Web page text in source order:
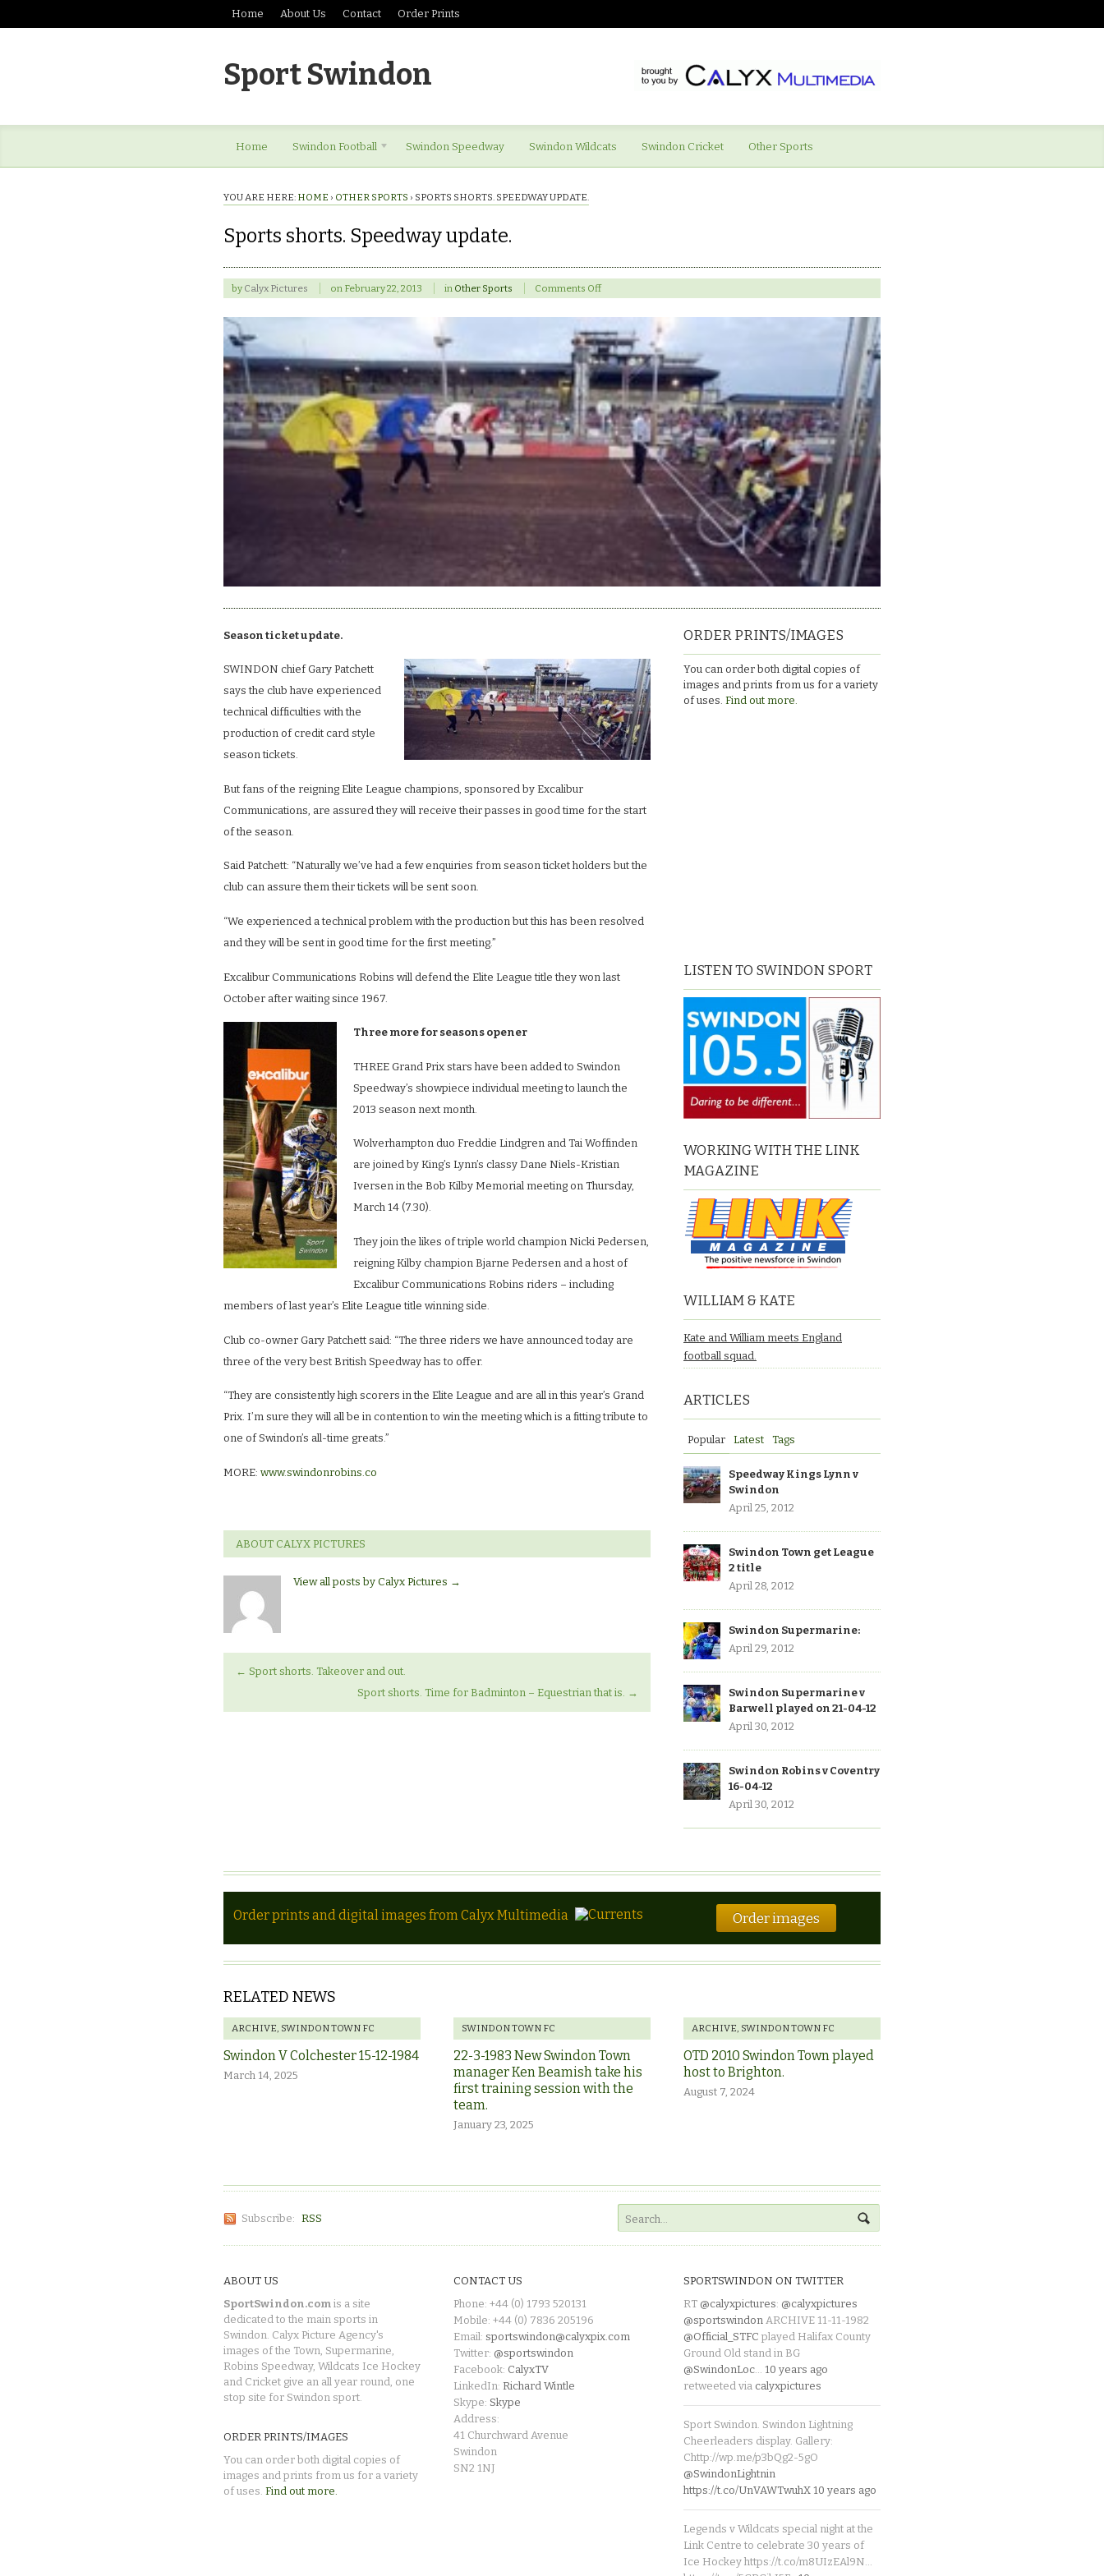
Home About Us Contact Order Prints
Sport Swindon
Home Swindon Football Swindon Speedway Swindon Wildcats Swindon Cricket Other Sports
YOU ARE HERE: HOME › OTHER SPORTS › SPORTS SHORTS. SPEEDWAY UPDATE.
Sports shorts. Speedway update.
by Calyx Pictures on February 22, 2013 in Other Sports Comments Offon
Sports
shorts.
Speedway
update.
Season ticket update.
SWINDON chief Gary Patchett
says the club have experienced
technical difficulties with the
production of credit card style
season tickets.
But fans of the reigning Elite League champions, sponsored by Excalibur
Communications, are assured they will receive their passes in good time for the start
of the season.
Said Patchett: “Naturally we’ve had a few enquiries from season ticket holders but the
club can assure them their tickets will be sent soon.
“We experienced a technical problem with the production but this has been resolved
and they will be sent in good time for the first meeting.”
Excalibur Communications Robins will defend the Elite League title they won last
October after waiting since 1967.
Three more for seasons opener
THREE Grand Prix stars have been added to Swindon
Speedway’s showpiece individual meeting to launch the
2013 season next month.
Wolverhampton duo Freddie Lindgren and Tai Woffinden
are joined by King’s Lynn’s classy Dane Niels-Kristian
Iversen in the Bob Kilby Memorial meeting on Thursday,
March 14 (7.30).
They join the likes of triple world champion Nicki Pedersen,
reigning Kilby champion Bjarne Pedersen and a host of
Excalibur Communications Robins riders – including
members of last year’s Elite League title winning side.
Club co-owner Gary Patchett said: “The three riders we have announced today are
three of the very best British Speedway has to offer.
“They are consistently high scorers in the Elite League and are all in this year’s Grand
Prix. I’m sure they will all be in contention to win the meeting which is a fitting tribute to
one of Swindon’s all-time greats.”
MORE: www.swindonrobins.co
ABOUT CALYX PICTURES
View all posts by Calyx Pictures →
← Sport shorts. Takeover and out.
Sport shorts. Time for Badminton – Equestrian that is. →
ORDER PRINTS/IMAGES
You can order both digital copies of
images and prints from us for a variety
of uses. Find out more.
LISTEN TO SWINDON SPORT
WORKING WITH THE LINK
MAGAZINE
WILLIAM & KATE
Kate and William meets England
football squad.
ARTICLES
Popular Latest Tags
Speedway Kings Lynn v
Swindon
April 25, 2012
Swindon Town get League
2 title
April 28, 2012
Swindon Supermarine:
April 29, 2012
Swindon Supermarine v
Barwell played on 21-04-12
April 30, 2012
Swindon Robins v Coventry
16-04-12
April 30, 2012
Order prints and digital images from Calyx Multimedia Order images
RELATED NEWS
ARCHIVE SWINDON TOWN FC
Swindon V Colchester 15-12-1984
March 14, 2025
SWINDON TOWN FC
22-3-1983 New Swindon Town
manager Ken Beamish take his
first training session with the
team.
January 23, 2025
ARCHIVE SWINDON TOWN FC
OTD 2010 Swindon Town played
host to Brighton.
August 7, 2024
Subscribe: RSS
ABOUT US
SportSwindon.com is a site
dedicated to the main sports in
Swindon. Calyx Picture Agency's
images of the Town, Supermarine,
Robins Speedway, Wildcats Ice Hockey
and Cricket give an all year round, one
stop site for Swindon sport.
ORDER PRINTS/IMAGES
You can order both digital copies of
images and prints from us for a variety
of uses. Find out more.
CONTACT US
Phone: +44 (0) 1793 520131
Mobile: +44 (0) 7836 205196
Email: sportswindon@calyxpix.com
Twitter: @sportswindon
Facebook: CalyxTV
LinkedIn: Richard Wintle
Skype: Skype
Address:
41 Churchward Avenue
Swindon
SN2 1NJ
SPORTSWINDON ON TWITTER
RT @calyxpictures: @calyxpictures
@sportswindon ARCHIVE 11-11-1982
@Official_STFC played Halifax County
Ground Old stand in BG
@SwindonLoc
10 years ago
retweeted via calyxpictures
Sport Swindon. Swindon Lightning
Cheerleaders display. Gallery:
Chttp://wp.me/p3bQg2-5gO
@SwindonLightnin
https://t.co/UnVAWTwuhX 10 years ago
Legends v Wildcats special night at the
Link Centre to celebrate 30 years of
Ice Hockey https://t.co/m8UIzEAl9N…